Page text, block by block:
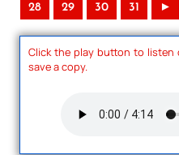
28 29 30 31 ►
Click the play button to
save a copy.